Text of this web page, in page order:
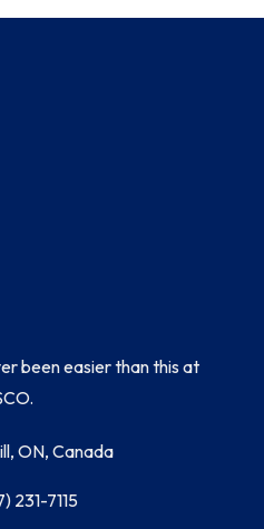
been easier than this at
ON, Canada
231-7115